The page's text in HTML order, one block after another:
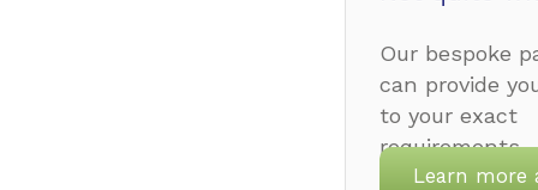
Our bespoke
can provide
to your exact
requirements.
Learn more